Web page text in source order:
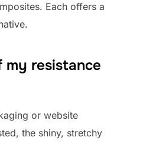
Each offers a
my resistance
or website
the shiny, stretchy